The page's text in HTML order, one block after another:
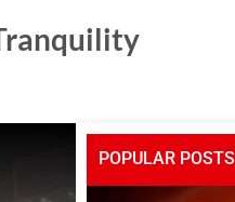
POPULAR POSTS